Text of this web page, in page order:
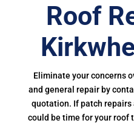
Roof
Eliminate your concerns
and general repair by
quotation. If patch repairs
could be time for your roof